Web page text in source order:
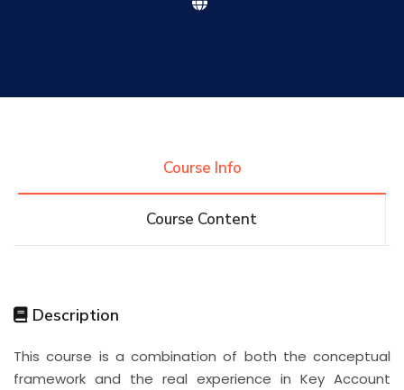
Course Info
Course Content
Description
This course is a combination of both the conceptual
framework and the real experience in Key Account